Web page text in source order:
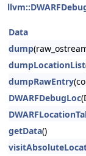
Data
dump
dumpLocationList
dumpRawEntry
DWARFDebugLoc
getData()